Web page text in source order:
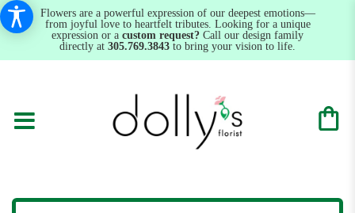
Flowers are a powerful expression of our deepest emotions—
from joyful love to heartfelt tributes. Looking for a unique
expression or a custom request? Call our design family
directly at 305.769.3843 to bring your vision to life.